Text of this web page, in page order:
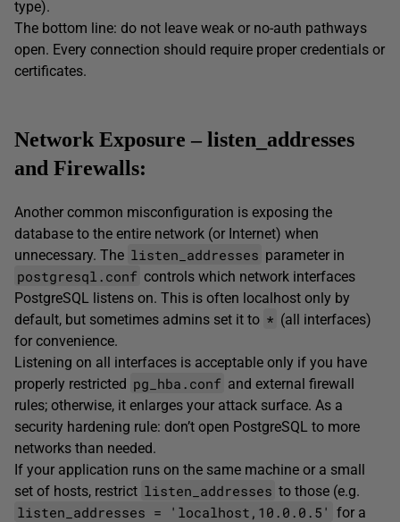
type).
The bottom line: do not leave weak or no-auth pathways
open. Every connection should require proper credentials or
certificates.
Network Exposure – listen_addresses
and Firewalls:
Another common misconfiguration is exposing the
database to the entire network (or Internet) when
unnecessary. The listen_addresses parameter in
postgresql.conf controls which network interfaces
PostgreSQL listens on. This is often localhost only by
default, but sometimes admins set it to * (all interfaces)
for convenience.
Listening on all interfaces is acceptable only if you have
properly restricted pg_hba.conf and external firewall
rules; otherwise, it enlarges your attack surface. As a
security hardening rule: don’t open PostgreSQL to more
networks than needed.
If your application runs on the same machine or a small
set of hosts, restrict listen_addresses to those (e.g.
listen_addresses = 'localhost,10.0.0.5' for a